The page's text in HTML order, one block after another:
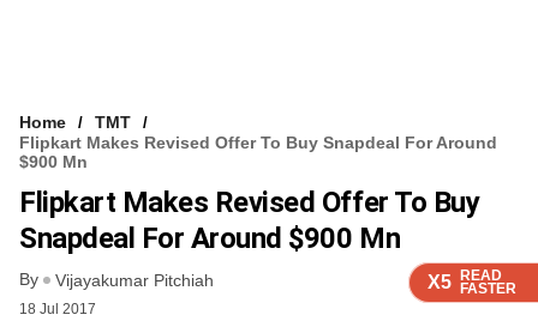
X5 READ
FASTER
X5 READ
FASTER
X5 READ
FASTER
Home
TMT
Flipkart Makes Revised Offer To Buy Snapdeal For Around
$900 Mn
Flipkart Makes Revised Offer To Buy
Snapdeal For Around $900 Mn
By Vijayakumar Pitchiah
18 Jul 2017
X5 READ
FASTER